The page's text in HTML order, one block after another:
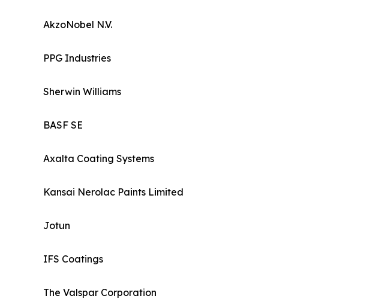
AkzoNobel N.V.
PPG Industries
Sherwin Williams
BASF SE
Axalta Coating Systems
Kansai Nerolac Paints Limited
Jotun
IFS Coatings
The Valspar Corporation